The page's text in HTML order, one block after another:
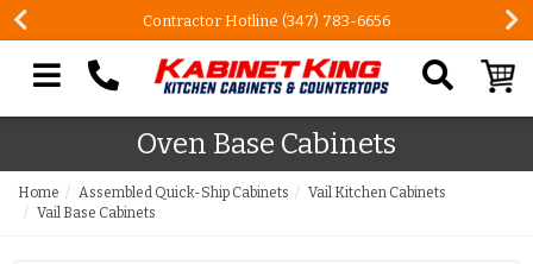
Contractor Hotline (347) 783-6656
Search our site
Oven Base Cabinets
Home Assembled Quick-Ship Cabinets
Vail Kitchen Cabinets
Vail Base Cabinets